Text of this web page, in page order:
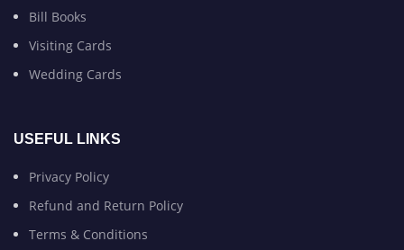
Bill Books
Visiting Cards
Wedding Cards
USEFUL LINKS
Privacy Policy
Refund and Return Policy
Terms & Conditions